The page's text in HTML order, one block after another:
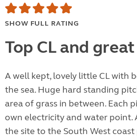
SHOW FULL RATING
Top CL and
A well kept, lovely little CL with
the sea. Huge hard standing
area of grass in between. Each
own electricity and water point.
the site to the South West